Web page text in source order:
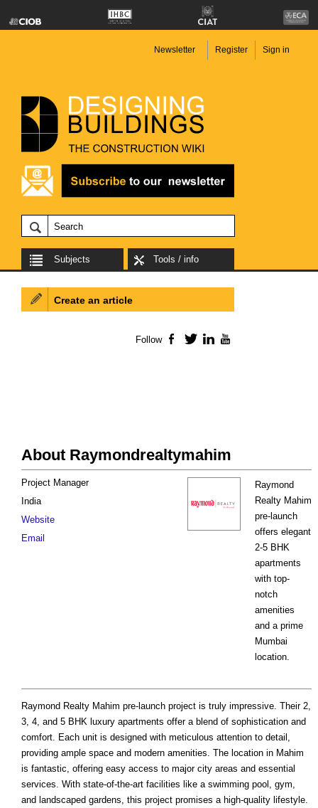
Newsletter Register Sign in
Subjects Tools / info
About Raymondrealtymahim
Raymond
Realty Mahim
pre-launch
offers elegant
2-5 BHK
apartments
with top-
notch
amenities
and a prime
Mumbai
location.
Project Manager
India
Website
Email
Raymond Realty Mahim pre-launch project is truly impressive. Their 2,
3, 4, and 5 BHK luxury apartments offer a blend of sophistication and
comfort. Each unit is designed with meticulous attention to detail,
providing ample space and modern amenities. The location in Mahim
is fantastic, offering easy access to major city areas and essential
services. With state-of-the-art facilities like a swimming pool, gym,
and landscaped gardens, this project promises a high-quality lifestyle.
Create an article
Follow Facebook
TwitterLinkedIn